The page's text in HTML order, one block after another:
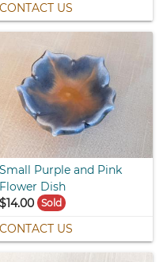
CONTACT US
Small Purple and Pink
Flower Dish
$14.00 Sold
CONTACT US